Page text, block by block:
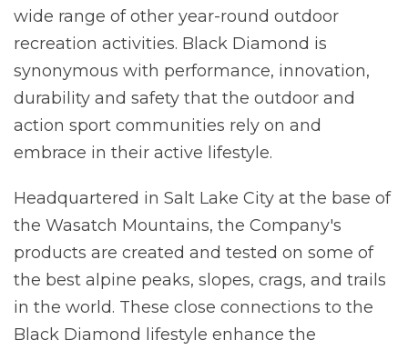
wide range of other year-round outdoor
recreation activities. Black Diamond is
synonymous with performance, innovation,
durability and safety that the outdoor and
action sport communities rely on and
embrace in their active lifestyle.
Headquartered in Salt Lake City at the base of
the Wasatch Mountains, the Company's
products are created and tested on some of
the best alpine peaks, slopes, crags, and trails
in the world. These close connections to the
Black Diamond lifestyle enhance the